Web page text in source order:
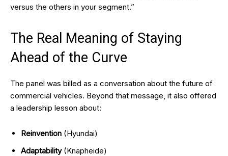
versus the others in your segment.”
The Real Meaning of Staying
Ahead of the Curve
The panel was billed as a conversation about the future of
commercial vehicles. Beyond that message, it also offered
a leadership lesson about:
Reinvention (Hyundai)
Adaptability(Knapheide)